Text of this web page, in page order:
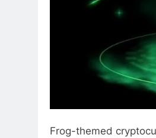
Frog-themed